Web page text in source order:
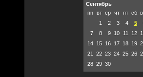
Сентябрь
пн
вт ср чт пт сб
1
2 3 4 5
7
8 9 10 11 12
14
15 16 17 18 19
21
22 23 24 25 26
28 29 30